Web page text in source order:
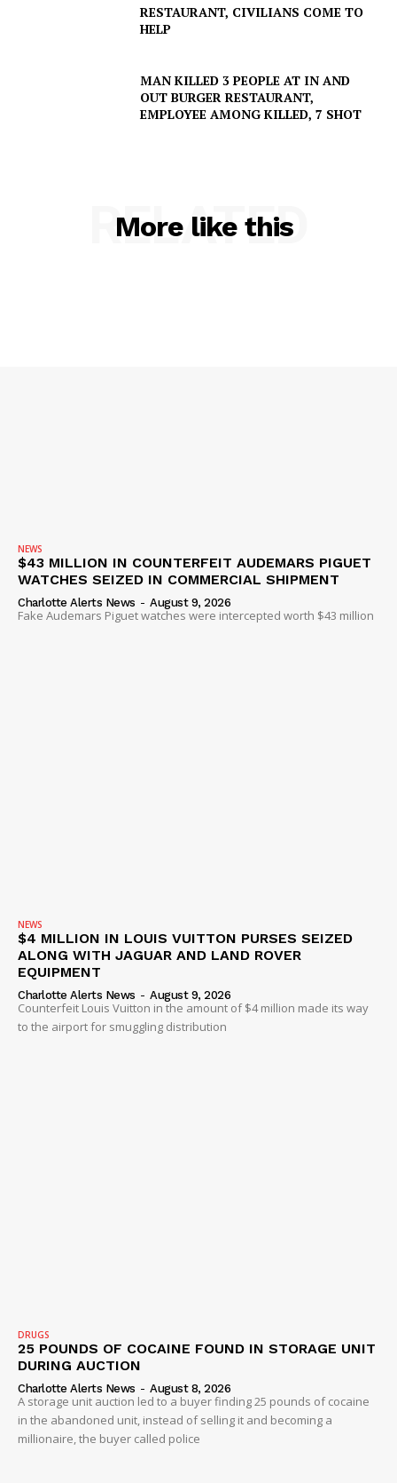
SUBSCRIBE NOW
RESTAURANT, CIVILIANS COME TO
HELP
MAN KILLED 3 PEOPLE AT IN AND
OUT BURGER RESTAURANT,
EMPLOYEE AMONG KILLED, 7 SHOT
More like this
RELATED
NEWS
$43 MILLION IN COUNTERFEIT AUDEMARS PIGUET
WATCHES SEIZED IN COMMERCIAL SHIPMENT
Charlotte Alerts News - August 9, 2026
Fake Audemars Piguet watches were intercepted worth $43 million
NEWS
$4 MILLION IN LOUIS VUITTON PURSES SEIZED
ALONG WITH JAGUAR AND LAND ROVER
EQUIPMENT
Charlotte Alerts News - August 9, 2026
Counterfeit Louis Vuitton in the amount of $4 million made its way
to the airport for smuggling distribution
DRUGS
25 POUNDS OF COCAINE FOUND IN STORAGE UNIT
DURING AUCTION
Charlotte Alerts News - August 8, 2026
A storage unit auction led to a buyer finding 25 pounds of cocaine
in the abandoned unit, instead of selling it and becoming a
millionaire, the buyer called police